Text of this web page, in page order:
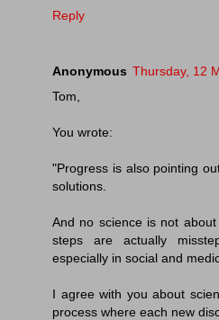
Reply
Anonymous Thursday, 12
Tom,
You wrote:
"Progress is also pointing
solutions.
And no science is not
steps are actually
especially in social and
I agree with you about
process where each new